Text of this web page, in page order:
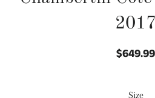
2017
Regular
Sale
$649.99
Size